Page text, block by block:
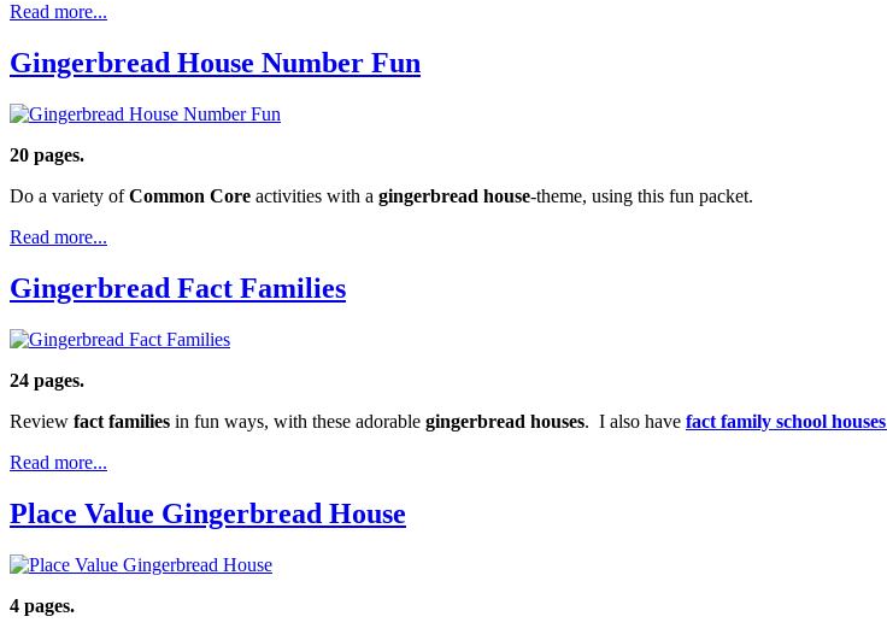
Read more...
Gingerbread House Number Fun
20 pages.
Do a variety ofCommon Core activities with a gingerbread house-theme, using this fun packet.
Read more...
Gingerbread Fact Families
24 pages.
Review fact families in fun ways, with these adorable gingerbread houses. I also have fact family school houses
Read more...
Place Value Gingerbread House
4 pages.